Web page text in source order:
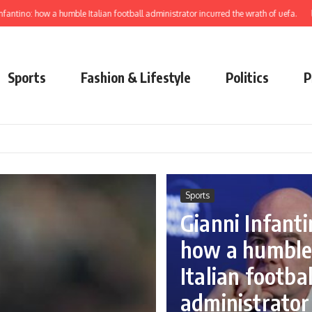
a humble Italian football administrator incurred the wrath of uefa. learn to
Sports Fashion & Lifestyle Politics
Sports
Gianni
how a humble
Italian
administrator